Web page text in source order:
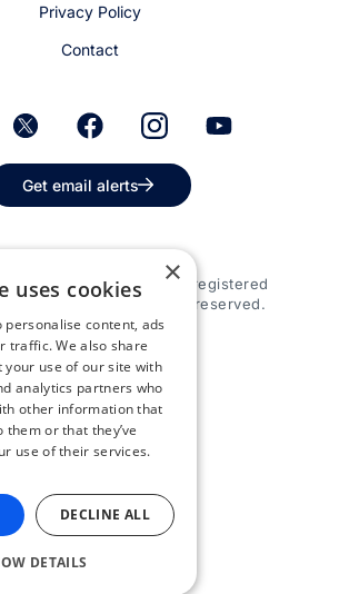
Privacy Policy
Contact
Get email alerts
Inc. Appspace is a registered
Appspace Inc. All rights reserved.
×
uses cookies
personalise content, ads
traffic. We also share
use of our site with
analytics partners who
other information that
them or that they’ve
use of their services.
DECLINE ALL
DETAILS